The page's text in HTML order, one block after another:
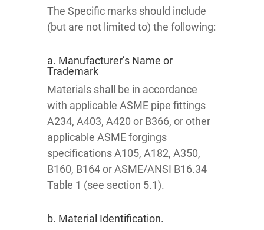
The Specific marks should include
(but are not limited to) the following:
a. Manufacturer’s Name or
Trademark
Materials shall be in accordance
with applicable ASME pipe fittings
A234, A403, A420 or B366, or other
applicable ASME forgings
specifications A105, A182, A350,
B160, B164 or ASME/ANSI B16.34
Table 1 (see section 5.1).
b. Material Identification.